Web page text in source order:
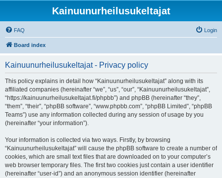
Kainuunurheilusukeltajat
FAQ Login
Board index
Kainuunurheilusukeltajat - Privacy policy
This policy explains in detail how “Kainuunurheilusukeltajat” along with its
affiliated companies (hereinafter “we”, “us”, “our”, “Kainuunurheilusukeltajat”,
“https://kainuunurheilusukeltajat.fi/phpbb”) and phpBB (hereinafter “they”,
“them”, “their”, “phpBB software”, “www.phpbb.com”, “phpBB Limited”, “phpBB
Teams”) use any information collected during any session of usage by you
(hereinafter “your information”).
Your information is collected via two ways. Firstly, by browsing
“Kainuunurheilusukeltajat” will cause the phpBB software to create a number of
cookies, which are small text files that are downloaded on to your computer’s
web browser temporary files. The first two cookies just contain a user identifier
(hereinafter “user-id”) and an anonymous session identifier (hereinafter